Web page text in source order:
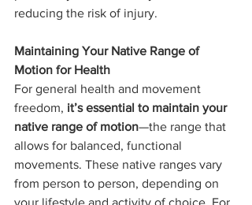
reducing the risk of injury.
Maintaining Your Native Range of
Motion for Health
For general health and movement
freedom, it’s essential to maintain your
native range of motion—the range that
allows for balanced, functional
movements. These native ranges vary
from person to person, depending on